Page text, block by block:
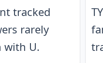
tracked
rarely
with U.